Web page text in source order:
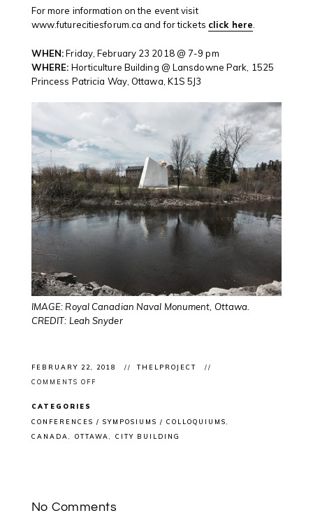
For more information on the event visit
www.futurecitiesforum.ca and for tickets click here
WHEN:Friday, February 23 2018 @ 7-9 pm
WHERE: Horticulture Building @ Lansdowne Park, 1525
Princess Patricia Way, Ottawa, K1S 5J3
IMAGE: Royal Canadian Naval Monument, Ottawa.
CREDIT: Leah Snyder
FEBRUARY 22, 2018
THELPROJECT
COMMENTS OFF
ARTENGINE
IMPACT
IMPACT
CATEGORIES
CONFERENCES / SYMPOSIUMS / COLLOQUIUMS
CANADA
OTTAWA CITY BUILDING
No Comments